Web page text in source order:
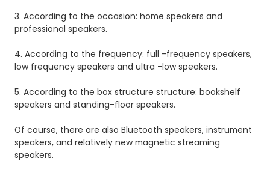
3. According to the occasion: home speakers and
professional speakers.
4. According to the frequency: full -frequency speakers,
low frequency speakers and ultra -low speakers.
5. According to the box structure structure: bookshelf
speakers and standing-floor speakers.
Of course, there are also Bluetooth speakers, instrument
speakers, and relatively new magnetic streaming
speakers.